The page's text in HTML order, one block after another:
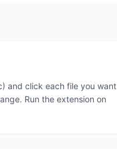
and click each file you want
Run the extension on